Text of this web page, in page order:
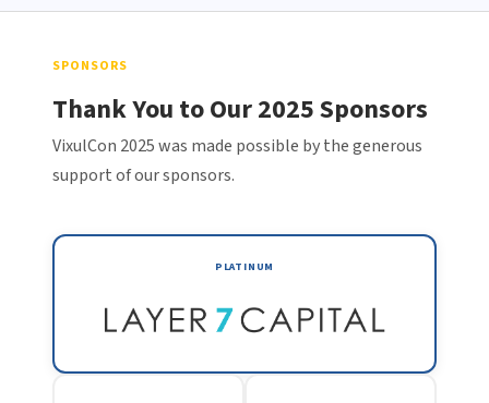
SPONSORS
Thank You to Our 2025 Sponsors
VixulCon 2025 was made possible by the generous
support of our sponsors.
PLATINUM